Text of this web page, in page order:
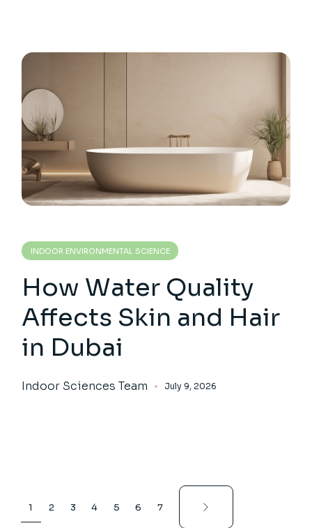
INDOOR ENVIRONMENTAL SCIENCE
How Water Quality
Affects Skin and Hair
in Dubai
Indoor Sciences Team July 9, 2026
Posts
pagination
1 2 3 4 5 6 7